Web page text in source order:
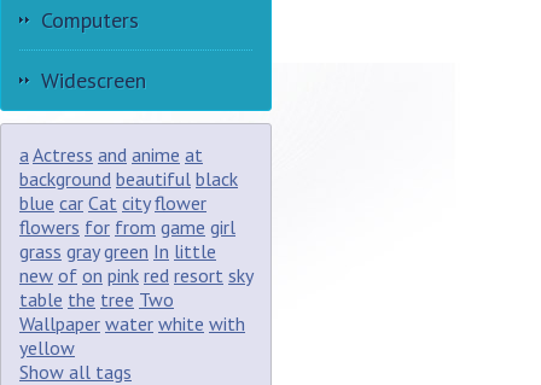
Computers
Widescreen
aActress and anime at
background beautiful black
blue car Cat city flower
flowers for from game girl
grass gray green In little
new of on pink red resort sky
table the tree Two
Wallpaper water white with
yellow
Show all tags